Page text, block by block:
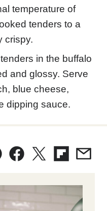
temperature of
tenders to a
crispy.
in the buffalo
and glossy. Serve
blue cheese,
dipping sauce.
Facebook
TweetFlipboard
Email